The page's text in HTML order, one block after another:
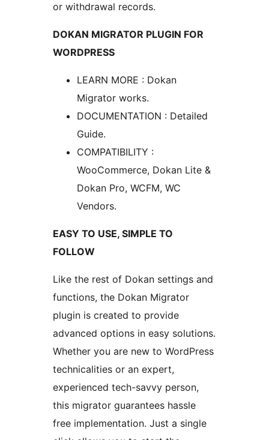
or withdrawal records.
DOKAN MIGRATOR PLUGIN FOR
WORDPRESS
LEARN MORE : Dokan
Migrator works.
DOCUMENTATION : Detailed
Guide.
COMPATIBILITY :
WooCommerce, Dokan Lite &
Dokan Pro, WCFM, WC
Vendors.
EASY TO USE, SIMPLE TO
FOLLOW
Like the rest of Dokan settings and
functions, the Dokan Migrator
plugin is created to provide
advanced options in easy solutions.
Whether you are new to WordPress
technicalities or an expert,
experienced tech-savvy person,
this migrator guarantees hassle
free implementation. Just a single